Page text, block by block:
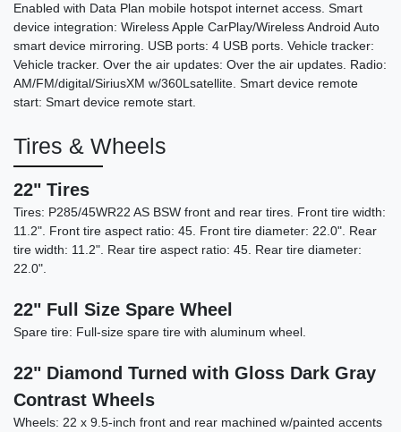
Enabled with Data Plan mobile hotspot internet access. Smart
device integration: Wireless Apple CarPlay/Wireless Android Auto
smart device mirroring. USB ports: 4 USB ports. Vehicle tracker:
Vehicle tracker. Over the air updates: Over the air updates. Radio:
AM/FM/digital/SiriusXM w/360Lsatellite. Smart device remote
start: Smart device remote start.
Tires & Wheels
22" Tires
Tires: P285/45WR22 AS BSW front and rear tires. Front tire width:
11.2". Front tire aspect ratio: 45. Front tire diameter: 22.0". Rear
tire width: 11.2". Rear tire aspect ratio: 45. Rear tire diameter:
22.0".
22" Full Size Spare Wheel
Spare tire: Full-size spare tire with aluminum wheel.
22" Diamond Turned with Gloss Dark Gray
Contrast Wheels
Wheels: 22 x 9.5-inch front and rear machined w/painted accents